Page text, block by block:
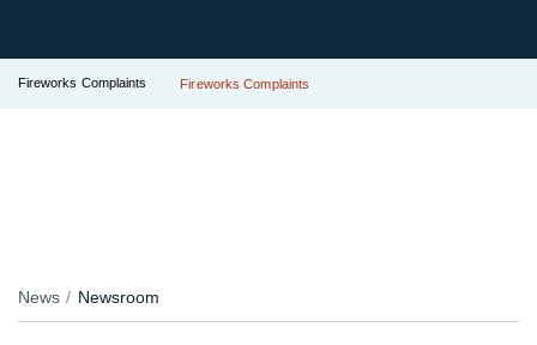
Fireworks Complaints Fireworks Complaints
News Newsroom